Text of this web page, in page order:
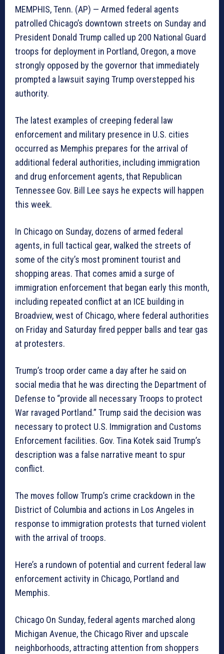
MEMPHIS, Tenn. (AP) — Armed federal agents
patrolled Chicago’s downtown streets on Sunday and
President Donald Trump called up 200 National Guard
troops for deployment in Portland, Oregon, a move
strongly opposed by the governor that immediately
prompted a lawsuit saying Trump overstepped his
authority.
The latest examples of creeping federal law
enforcement and military presence in U.S. cities
occurred as Memphis prepares for the arrival of
additional federal authorities, including immigration
and drug enforcement agents, that Republican
Tennessee Gov. Bill Lee says he expects will happen
this week.
In Chicago on Sunday, dozens of armed federal
agents, in full tactical gear, walked the streets of
some of the city’s most prominent tourist and
shopping areas. That comes amid a surge of
immigration enforcement that began early this month,
including repeated conflict at an ICE building in
Broadview, west of Chicago, where federal authorities
on Friday and Saturday fired pepper balls and tear gas
at protesters.
Trump’s troop order came a day after he said on
social media that he was directing the Department of
Defense to “provide all necessary Troops to protect
War ravaged Portland.” Trump said the decision was
necessary to protect U.S. Immigration and Customs
Enforcement facilities. Gov. Tina Kotek said Trump’s
description was a false narrative meant to spur
conflict.
The moves follow Trump’s crime crackdown in the
District of Columbia and actions in Los Angeles in
response to immigration protests that turned violent
with the arrival of troops.
Here’s a rundown of potential and current federal law
enforcement activity in Chicago, Portland and
Memphis.
Chicago On Sunday, federal agents marched along
Michigan Avenue, the Chicago River and upscale
neighborhoods, attracting attention from shoppers